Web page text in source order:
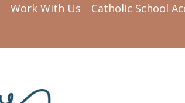
Work With Us Catholic School